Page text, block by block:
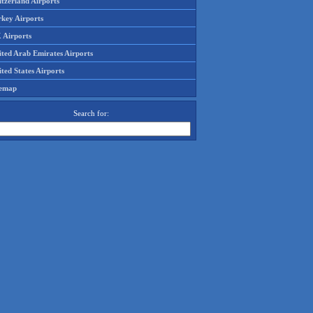
Airports
Airports
Arab Emirates Airports
States Airports
Search for: